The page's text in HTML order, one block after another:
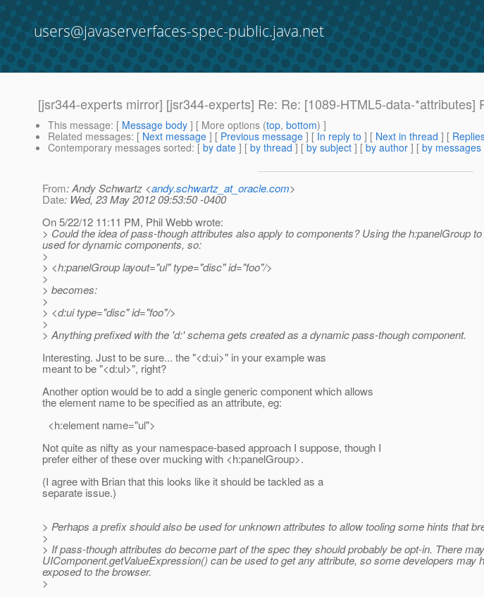
users@javaserverfaces-spec-public.java.net
[jsr344-experts mirror] [jsr344-experts] Re: Re: [1089-HTML5-data-*attributes]
This message: [ Message body ] [ More options (top, bottom) ]
Related messages: [ Next message ] [ Previous message ] [ In reply to ] [ Next in thread ] [
Contemporary messages sorted: [ by date ] [ by thread ] [ by subject ] [ by author ] [ by
From: Andy Schwartz <andy.schwartz_at_oracle.com>
Date: Wed, 23 May 2012 09:53:50 -0400
On 5/22/12 11:11 PM, Phil Webb wrote:
> Could the idea of pass-though attributes also apply to components? Using the h:panelGroup
used for dynamic components, so:
>
> <h:panelGroup layout="ul" type="disc" id="foo"/>
>
> becomes:
>
> <d:ui type="disc" id="foo"/>
>
> Anything prefixed with the 'd:' schema gets created as a dynamic pass-though component.
Interesting. Just to be sure... the "<d:ui>" in your example was
meant to be "<d:ul>", right?
Another option would be to add a single generic component which allows
the element name to be specified as an attribute, eg:
<h:element name="ul">
Not quite as nifty as your namespace-based approach I suppose, though I
prefer either of these over mucking with <h:panelGroup>.
(I agree with Brian that this looks like it should be tackled as a
separate issue.)
> Perhaps a prefix should also be used for unknown attributes to allow tooling some hints that
>
> If pass-though attributes do become part of the spec they should probably be opt-in. There
UIComponent.getValueExpression() can be used to get any attribute, so some developers
exposed to the browser.
>